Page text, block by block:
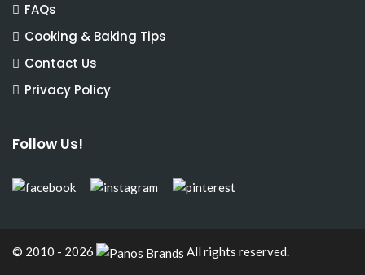
FAQs
Cooking & Baking Tips
Contact Us
Privacy Policy
Follow Us!
© 2010 - 2026 All rights reserved.